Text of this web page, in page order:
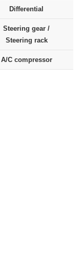
Differential
Steering gear /
Steering rack
A/C compressor